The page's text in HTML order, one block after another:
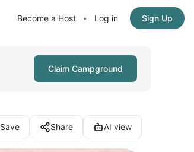
Become a Host • Log in Sign Up
Claim Campground
Save Share AI view